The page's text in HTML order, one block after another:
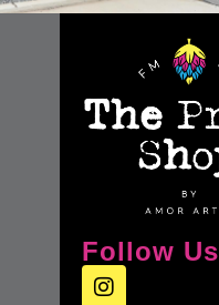
Follow Us